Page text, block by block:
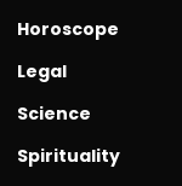
Horoscope
Legal
Science
Spirituality